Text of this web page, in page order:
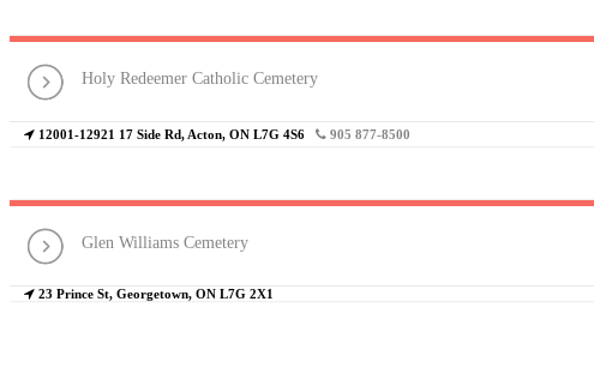
Holy Redeemer Catholic Cemetery
12001-12921 17 Side Rd, Acton, ON L7G 4S6 905 877-8500
Glen Williams Cemetery
23 Prince St, Georgetown, ON L7G 2X1